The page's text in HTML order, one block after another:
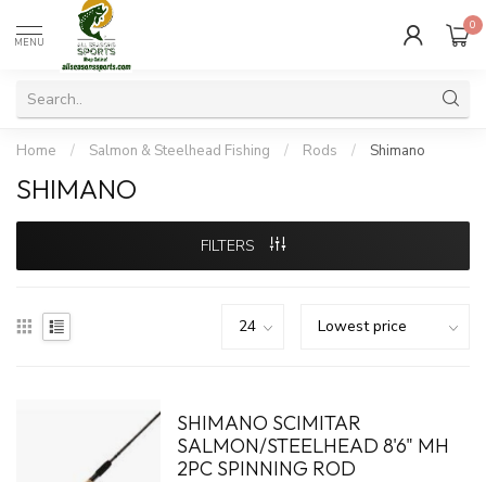
MENU
0
Home / Salmon & Steelhead Fishing / Rods / Shimano
SHIMANO
FILTERS
SHIMANO SCIMITAR
SALMON/STEELHEAD 8'6" MH
2PC SPINNING ROD